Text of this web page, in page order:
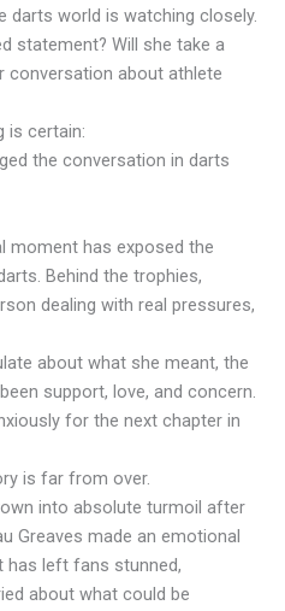
darts world is watching closely.
statement? Will she take a
conversation about athlete
is certain:
the conversation in darts
moment has exposed the
Behind the trophies,
dealing with real pressures,
about what she meant, the
support, love, and concern.
for the next chapter in
is far from over.
into absolute turmoil after
Greaves made an emotional
has left fans stunned,
about what could be